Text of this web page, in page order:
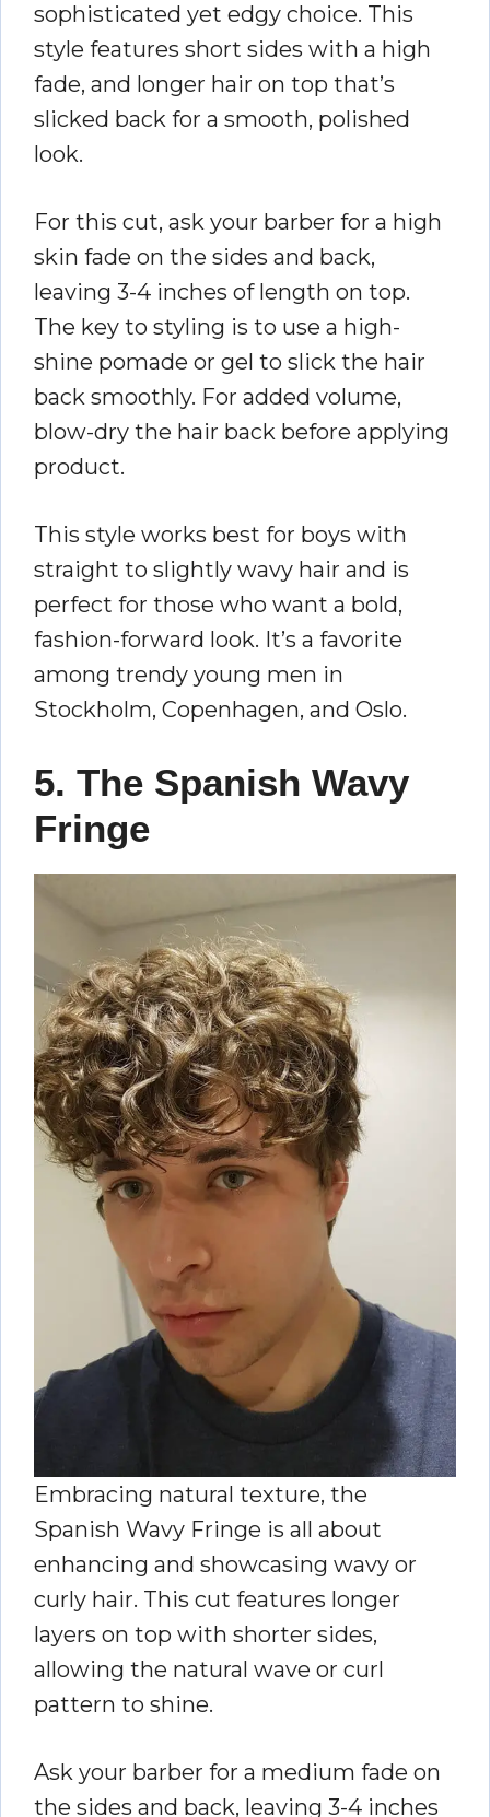
sophisticated yet edgy choice. This
style features short sides with a high
fade, and longer hair on top that’s
slicked back for a smooth, polished
look.
For this cut, ask your barber for a high
skin fade on the sides and back,
leaving 3-4 inches of length on top.
The key to styling is to use a high-
shine pomade or gel to slick the hair
back smoothly. For added volume,
blow-dry the hair back before applying
product.
This style works best for boys with
straight to slightly wavy hair and is
perfect for those who want a bold,
fashion-forward look. It’s a favorite
among trendy young men in
Stockholm, Copenhagen, and Oslo.
5. The Spanish Wavy
Fringe
Embracing natural texture, the
Spanish Wavy Fringe is all about
enhancing and showcasing wavy or
curly hair. This cut features longer
layers on top with shorter sides,
allowing the natural wave or curl
pattern to shine.
Ask your barber for a medium fade on
the sides and back, leaving 3-4 inches